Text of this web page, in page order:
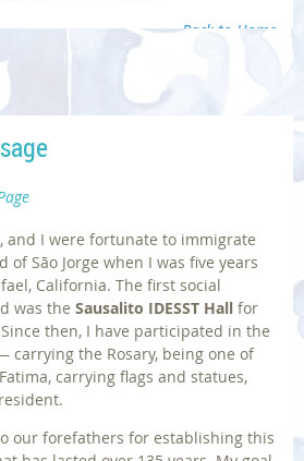
Back to Home
and I were fortunate to immigrate
of São Jorge when I was five years
California. The first social
was the Sausalito IDESST Hall for
then, I have participated in the
carrying the Rosary, being one of
carrying flags and statues,
our forefathers for establishing this